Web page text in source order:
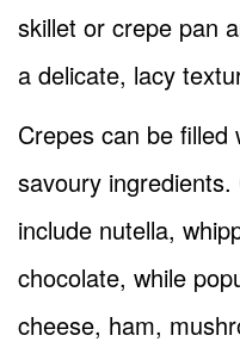
skillet or crepe pan
a delicate, lacy
Crepes can be filled
savoury
include nutella,
chocolate, while
cheese, ham,